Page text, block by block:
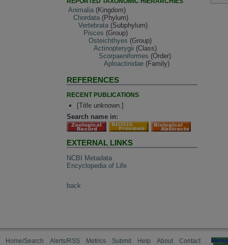
Animalia (Kingdom)
Chordata (Phylum)
Vertebrata (Subphylum)
Pisces (Group)
Osteichthyes (Group)
Actinopterygii (Class)
Scorpaeniformes (Order)
Aploactinidae (Family)
REFERENCES
RECENT PUBLICATIONS
[Title unknown.]
Search name in:
EXTERNAL LINKS
NCBI Metadata
Encyclopedia of Life
back
Home/Search Alerts/RSS Metrics
Submit
Help About Contact